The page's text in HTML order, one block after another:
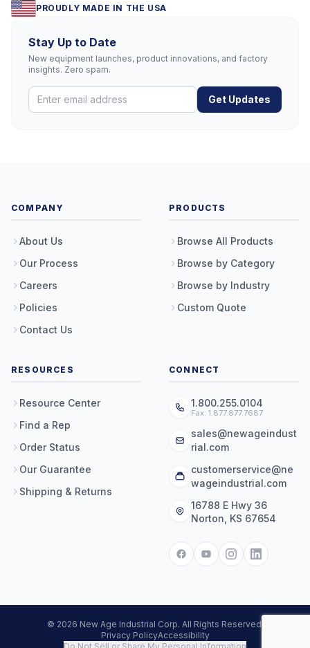
PROUDLY MADE IN THE USA
Stay Up to Date
New equipment launches, product innovations, and factory
insights. Zero spam.
Get Updates
COMPANY
About Us
Our Process
Careers
Policies
Contact Us
PRODUCTS
Browse All Products
Browse by Category
Browse by Industry
Custom Quote
RESOURCES
Resource Center
Find a Rep
Order Status
Our Guarantee
Shipping & Returns
CONNECT
1.800.255.0104
Fax: 1.877.877.7687
sales@newageindust
rial.com
customerservice@ne
wageindustrial.com
16788 E Hwy 36
Norton, KS 67654
© 2026 New Age Industrial Corp. All Rights Reserved.
Privacy PolicyAccessibility